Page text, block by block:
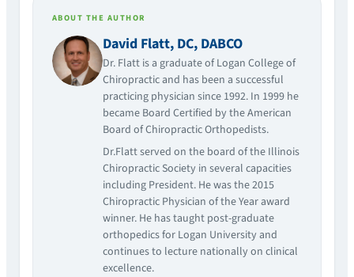
ABOUT THE AUTHOR
David Flatt, DC, DABCO
Dr. Flatt is a graduate of Logan College of
Chiropractic and has been a successful
practicing physician since 1992. In 1999 he
became Board Certified by the American
Board of Chiropractic Orthopedists.
Dr.Flatt served on the board of the Illinois
Chiropractic Society in several capacities
including President. He was the 2015
Chiropractic Physician of the Year award
winner. He has taught post-graduate
orthopedics for Logan University and
continues to lecture nationally on clinical
excellence.